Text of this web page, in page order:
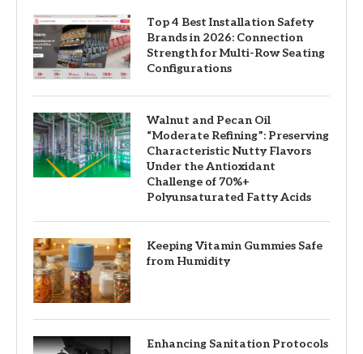
Top 4 Best Installation Safety
Brands in 2026: Connection
Strength for Multi-Row Seating
Configurations
Walnut and Pecan Oil
“Moderate Refining”: Preserving
Characteristic Nutty Flavors
Under the Antioxidant
Challenge of 70%+
Polyunsaturated Fatty Acids
Keeping Vitamin Gummies Safe
from Humidity
Enhancing Sanitation Protocols